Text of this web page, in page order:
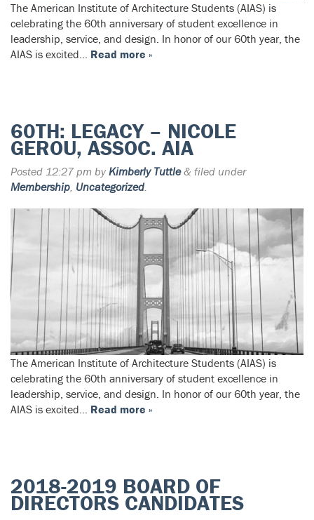
The American Institute of Architecture Students (AIAS) is
celebrating the 60th anniversary of student excellence in
leadership, service, and design. In honor of our 60th year, the
AIAS is excited… Read more »
60TH: LEGACY – NICOLE
GEROU, ASSOC. AIA
Posted 12:27 pm by Kimberly Tuttle & filed under
Membership, Uncategorized.
The American Institute of Architecture Students (AIAS) is
celebrating the 60th anniversary of student excellence in
leadership, service, and design. In honor of our 60th year, the
AIAS is excited… Read more »
2018-2019 BOARD OF
DIRECTORS CANDIDATES